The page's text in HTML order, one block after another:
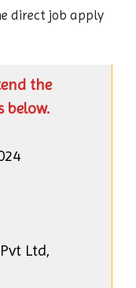
direct job apply
the
below.
Ltd,